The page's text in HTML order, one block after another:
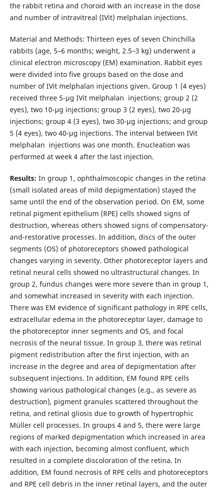
the rabbit retina and choroid with an increase in the dose
and number of intravitreal (IVit) melphalan injections.
Material and Methods: Thirteen eyes of seven Chinchilla
rabbits (age, 5–6 months; weight, 2.5–3 kg) underwent a
clinical electron microscopy (EM) examination. Rabbit eyes
were divided into five groups based on the dose and
number of IVit melphalan injections given. Group 1 (4 eyes)
received three 5-μg IVit melphalan injections; group 2 (2
eyes), two 10-μg injections; group 3 (2 eyes), two 20-μg
injections; group 4 (3 eyes), two 30-μg injections; and group
5 (4 eyes), two 40-μg injections. The interval between IVit
melphalan injections was one month. Enucleation was
performed at week 4 after the last injection.
Results: In group 1, ophthalmoscopic changes in the retina
(small isolated areas of mild depigmentation) stayed the
same until the end of the observation period. On EM, some
retinal pigment epithelium (RPE) cells showed signs of
destruction, whereas others showed signs of compensatory-
and-restorative processes. In addition, discs of the outer
segments (OS) of photoreceptors showed pathological
changes varying in severity. Other photoreceptor layers and
retinal neural cells showed no ultrastructural changes. In
group 2, fundus changes were more severe than in group 1,
and somewhat increased in severity with each injection.
There was EM evidence of significant pathology in RPE cells,
extracellular edema in the photoreceptor layer, damage to
the photoreceptor inner segments and OS, and focal
necrosis of the neural tissue. In group 3, there was retinal
pigment redistribution after the first injection, with an
increase in the degree and area of depigmentation after
subsequent injections. In addition, EM found RPE cells
showing various pathological changes (e.g., as severe as
destruction), pigment granules scattered throughout the
retina, and retinal gliosis due to growth of hypertrophic
Müller cell processes. In groups 4 and 5, there were large
regions of marked depigmentation which increased in area
with each injection, becoming almost confluent, which
resulted in a complete discoloration of the retina. In
addition, EM found necrosis of RPE cells and photoreceptors
and RPE cell debris in the inner retinal layers, and the outer